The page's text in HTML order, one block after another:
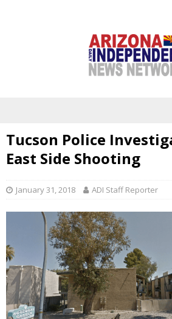
Tucson Police
East Side Shooting
January 31, 2018 ADI Staff Reporter